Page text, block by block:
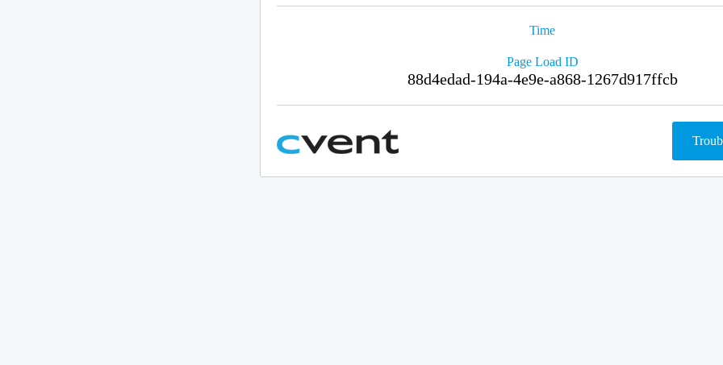
Time
Page Load ID
88d4edad-194a-4e9e-a868-1267d917ffcb